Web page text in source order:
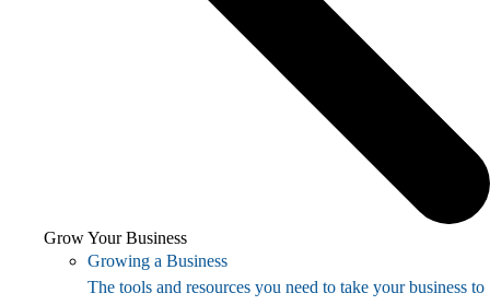
Grow Your Business
Growing a Business
The tools and resources you need to take your business to